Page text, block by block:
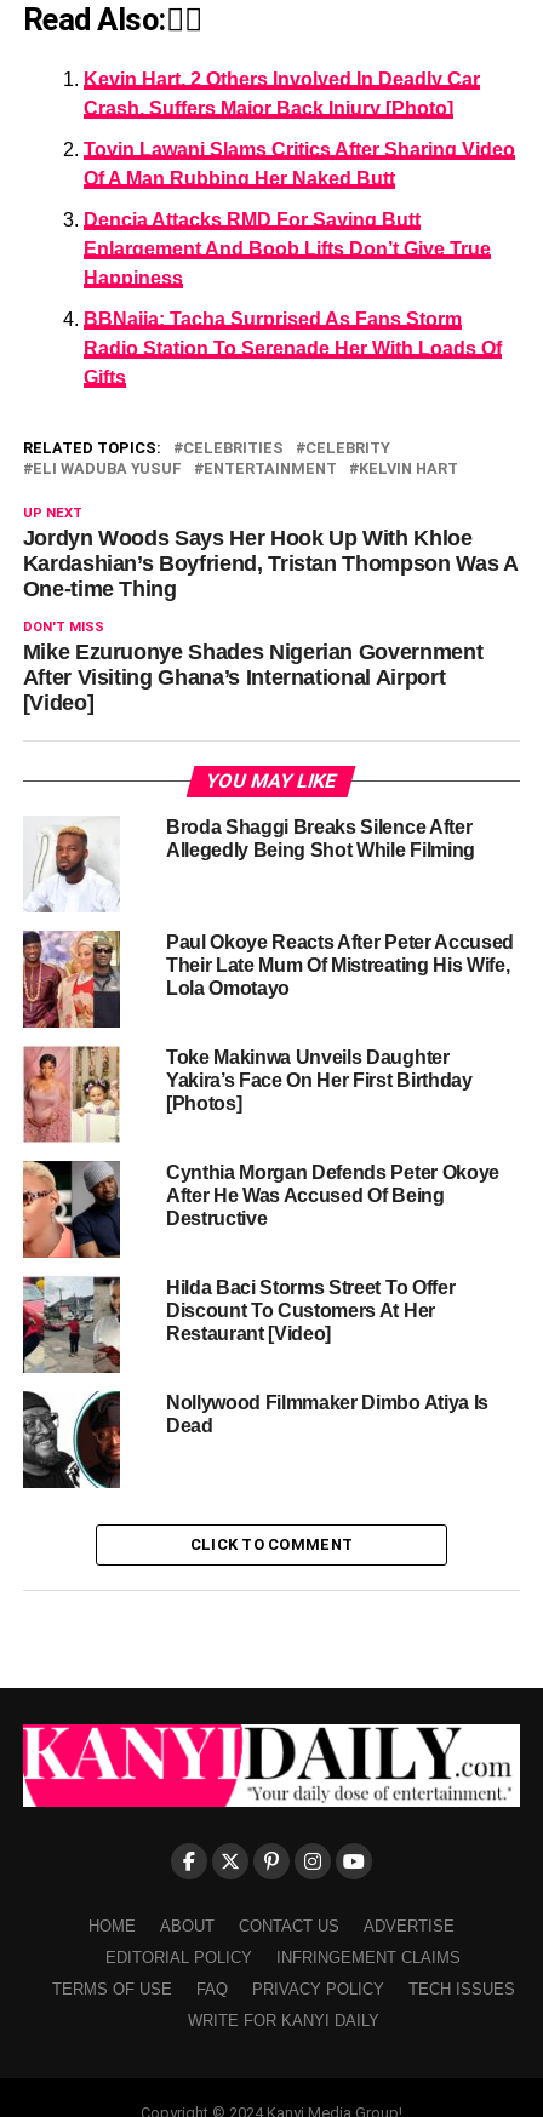
Read Also:👇🏾
Kevin Hart, 2 Others Involved In Deadly Car
Crash, Suffers Major Back Injury [Photo]
Toyin Lawani Slams Critics After Sharing Video
Of A Man Rubbing Her Naked Butt
Dencia Attacks RMD For Saying Butt
Enlargement And Boob Lifts Don’t Give True
Happiness
BBNaija: Tacha Surprised As Fans Storm
Radio Station To Serenade Her With Loads Of
Gifts
RELATED TOPICS: CELEBRITIES
CELEBRITY
ELI WADUBA YUSUF
ENTERTAINMENT KELVIN HART
UP NEXT
Jordyn Woods Says Her Hook Up With Khloe
Kardashian’s Boyfriend, Tristan Thompson Was A
One-time Thing
DON'T MISS
Mike Ezuruonye Shades Nigerian Government
After Visiting Ghana’s International Airport
[Video]
YOU MAY LIKE
Broda Shaggi Breaks Silence After
Allegedly Being Shot While Filming
Paul Okoye Reacts After Peter Accused
Their Late Mum Of Mistreating His Wife,
Lola Omotayo
Toke Makinwa Unveils Daughter
Yakira’s Face On Her First Birthday
[Photos]
Cynthia Morgan Defends Peter Okoye
After He Was Accused Of Being
Destructive
Hilda Baci Storms Street To Offer
Discount To Customers At Her
Restaurant [Video]
Nollywood Filmmaker Dimbo Atiya Is
Dead
CLICK TO COMMENT
HOME ABOUT CONTACT US
ADVERTISE
EDITORIAL POLICY
INFRINGEMENT CLAIMS
TERMS OF USE
FAQ PRIVACY POLICY
TECH ISSUES
WRITE FOR KANYI DAILY
Copyright © 2024 Kanyi Media Group!